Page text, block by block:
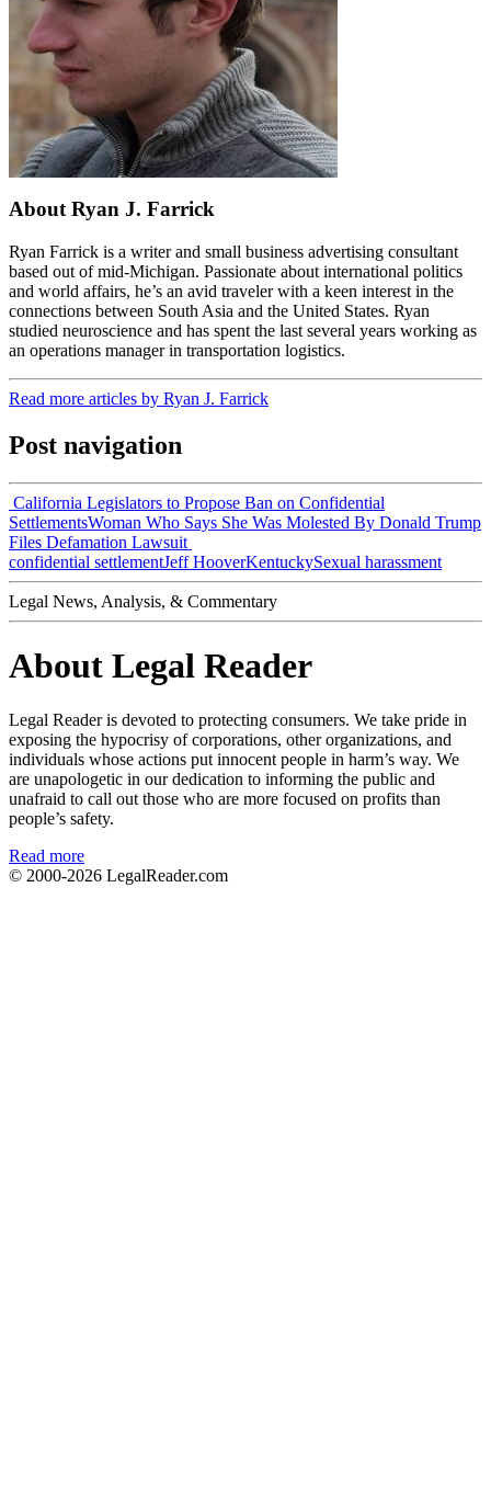
About Ryan J. Farrick
Ryan Farrick is a writer and small business advertising consultant
based out of mid-Michigan. Passionate about international politics
and world affairs, he’s an avid traveler with a keen interest in the
connections between South Asia and the United States. Ryan
studied neuroscience and has spent the last several years working as
an operations manager in transportation logistics.
Read more articles by Ryan J. Farrick
Post navigation
California Legislators to Propose Ban on Confidential
SettlementsWoman Who Says She Was Molested By Donald Trump
Files Defamation Lawsuit
confidential settlementJeff HooverKentuckySexual harassment
Legal News, Analysis, & Commentary
About Legal Reader
Legal Reader is devoted to protecting consumers. We take pride in
exposing the hypocrisy of corporations, other organizations, and
individuals whose actions put innocent people in harm’s way. We
are unapologetic in our dedication to informing the public and
unafraid to call out those who are more focused on profits than
people’s safety.
Read more
© 2000-2026 LegalReader.com